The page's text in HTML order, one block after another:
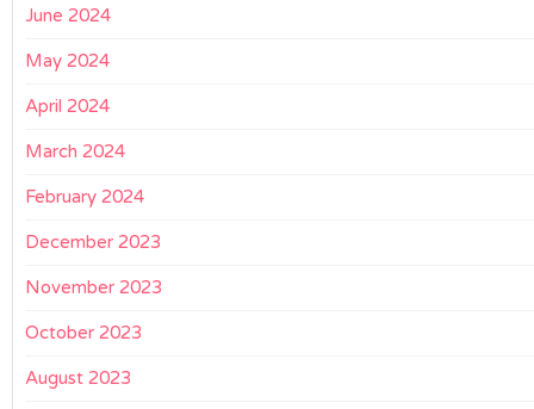
June 2024
May 2024
April 2024
March 2024
February 2024
December 2023
November 2023
October 2023
August 2023